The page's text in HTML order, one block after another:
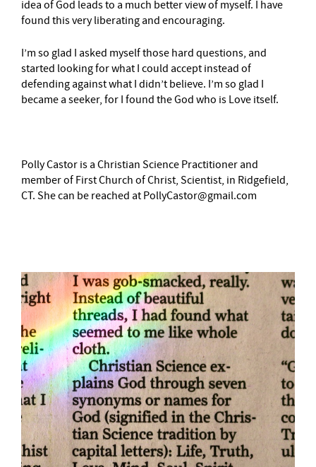
idea of God leads to a much better view of myself. I have
found this very liberating and encouraging.
I’m so glad I asked myself those hard questions, and
started looking for what I could accept instead of
defending against what I didn’t believe. I’m so glad I
became a seeker, for I found the God who is Love itself.
Polly Castor is a Christian Science Practitioner and
member of First Church of Christ, Scientist, in Ridgefield,
CT. She can be reached at PollyCastor@gmail.com